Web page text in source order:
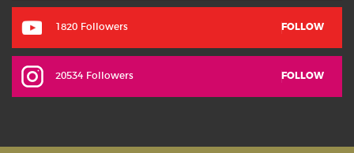
1820 Followers FOLLOW
20534 Followers FOLLOW